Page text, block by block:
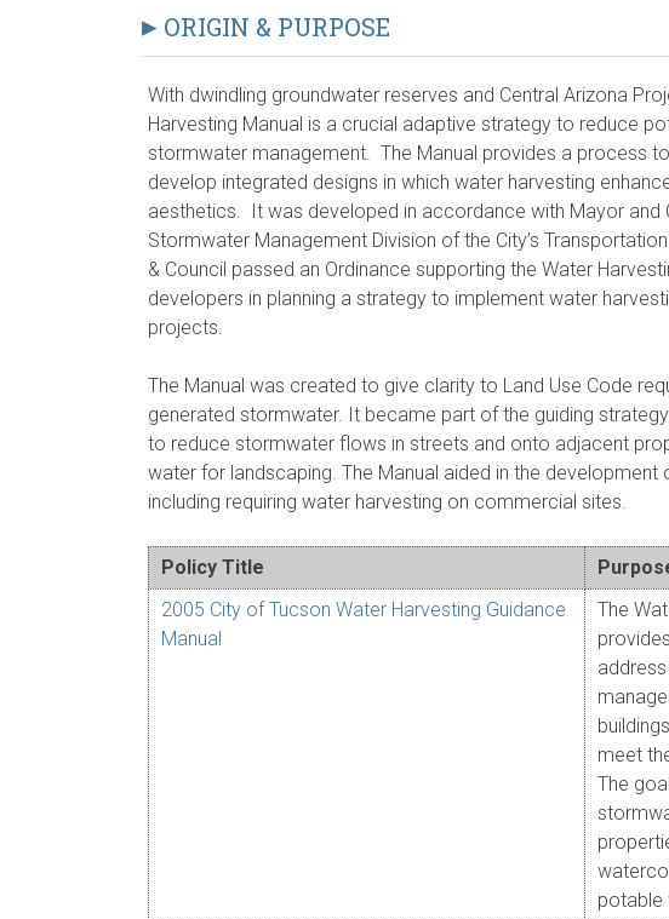
ORIGIN & PURPOSE
With dwindling groundwater reserves and Central Arizona
Harvesting Manual is a crucial adaptive strategy to reduce
stormwater management. The Manual provides a process
develop integrated designs in which water harvesting
aesthetics. It was developed in accordance with Mayor and
Stormwater Management Division of the City’s
& Council passed an Ordinance supporting the Water
developers in planning a strategy to implement water
projects.
The Manual was created to give clarity to Land Use Code
generated stormwater. It became part of the guiding
to reduce stormwater flows in streets and onto adjacent
water for landscaping. The Manual aided in the
including requiring water harvesting on commercial sites.
Policy Title
2005 City of Tucson Water Harvesting Guidance
Manual
The
meet
The
potable